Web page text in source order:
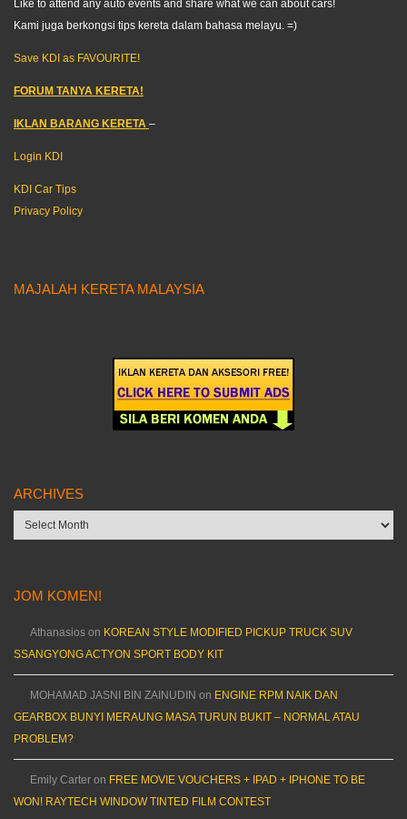
Like to attend any auto events and share what we can about cars!
Kami juga berkongsi tips kereta dalam bahasa melayu. =)
Save KDI as FAVOURITE!
FORUM TANYA KERETA!
IKLAN BARANG KERETA –
Login KDI
KDI Car Tips
Privacy Policy
MAJALAH KERETA MALAYSIA
ARCHIVES
Archives
JOM KOMEN!
Athanasios on KOREAN STYLE MODIFIED PICKUP TRUCK SUV
SSANGYONG ACTYON SPORT BODY KIT
MOHAMAD JASNI BIN ZAINUDIN on ENGINE RPM NAIK DAN
GEARBOX BUNYI MERAUNG MASA TURUN BUKIT – NORMAL ATAU
PROBLEM?
Emily Carter on FREE MOVIE VOUCHERS + IPAD + IPHONE TO BE
WON! RAYTECH WINDOW TINTED FILM CONTEST